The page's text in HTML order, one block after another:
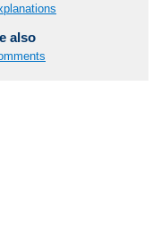
also